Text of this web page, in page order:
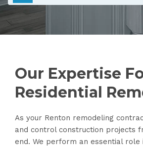
Our Expertise
Residential
As your Renton remodeling
and control construction projects
end. We perform an essential role